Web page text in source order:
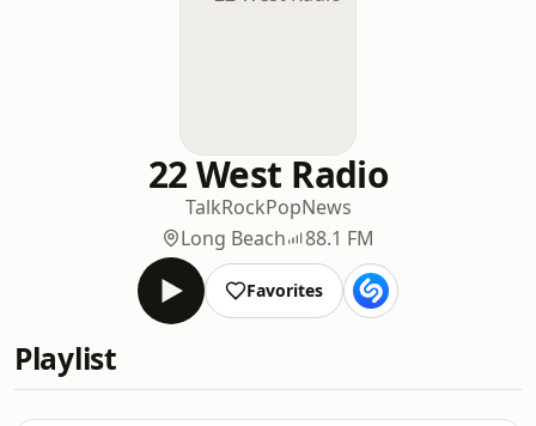
22 West Radio
TalkRockPopNews
Long Beach
88.1 FM
Favorites
Playlist